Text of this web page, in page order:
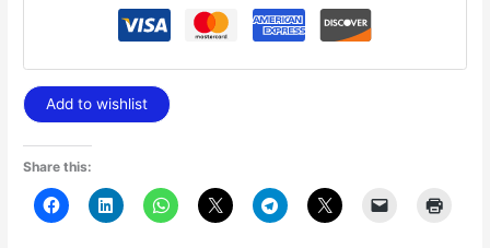
Add to wishlist
Share this: